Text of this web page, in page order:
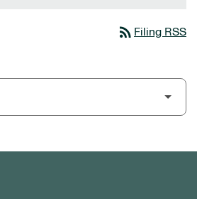
rss_feed Filing RSS